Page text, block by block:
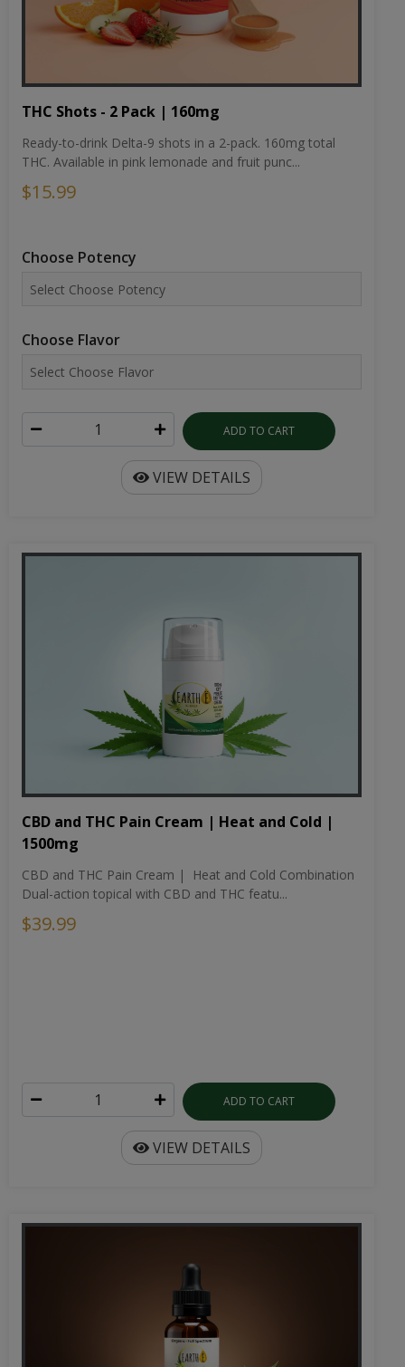
THC Shots - 2 Pack | 160mg
Ready-to-drink Delta-9 shots in a 2-pack. 160mg total
THC. Available in pink lemonade and fruit punc...
$15.99
Choose Potency
Choose Flavor
ADD TO CART
VIEW DETAILS
CBD and THC Pain Cream | Heat and Cold |
1500mg
CBD and THC Pain Cream | Heat and Cold Combination
Dual-action topical with CBD and THC featu...
$39.99
ADD TO CART
VIEW DETAILS